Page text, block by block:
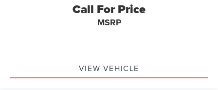
Call For Price
MSRP
VIEW VEHICLE